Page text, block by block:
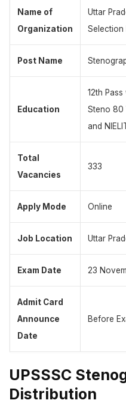
Name of
Organization
Uttar
Selection
Post Name
Education
12th Pass
Steno 80
and
Total
Vacancies
333
Apply Mode Online
Job Location Uttar
Exam Date 23
Admit Card
Announce
Date
Before
UPSSSC
Distribution